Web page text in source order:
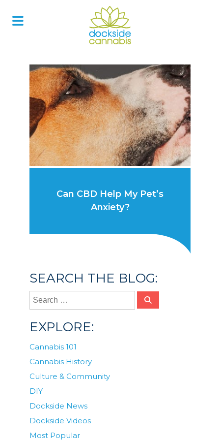
Can CBD Help My Pet’s
Anxiety?
SEARCH THE BLOG:
EXPLORE:
Cannabis 101
Cannabis History
Culture & Community
DIY
Dockside News
Dockside Videos
Most Popular